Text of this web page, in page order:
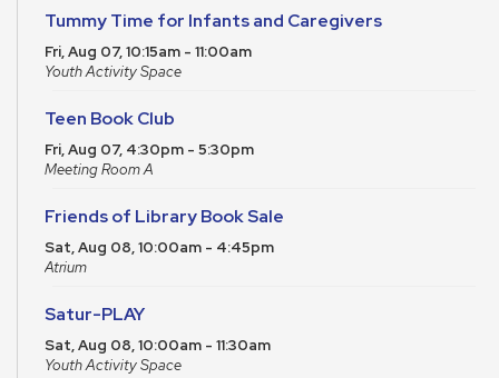
Tummy Time for Infants and Caregivers
Fri, Aug 07, 10:15am - 11:00am
Youth Activity Space
Teen Book Club
Fri, Aug 07, 4:30pm - 5:30pm
Meeting Room A
Friends of Library Book Sale
Sat, Aug 08, 10:00am - 4:45pm
Atrium
Satur-PLAY
Sat, Aug 08, 10:00am - 11:30am
Youth Activity Space